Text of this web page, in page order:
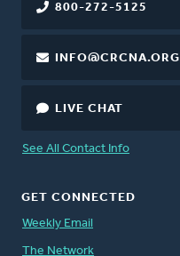
800-272-5125
INFO@CRCNA.ORG
LIVE CHAT
See All Contact Info
GET CONNECTED
Weekly Email
The Network